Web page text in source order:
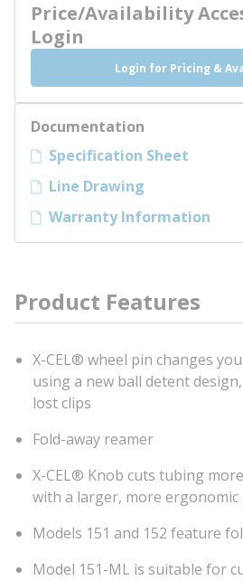
Price/Availability
Login
Login for Pricing &
Documentation
Specification Sheet
Line Drawing
Warranty Information
Product Features
X-CEL® wheel pin changes
using a new ball detent
lost clips
Fold-away reamer
X-CEL® Knob cuts tubing
with a larger, more ergonomic
Models 151 and 152 feature
Model 151-ML is suitable for